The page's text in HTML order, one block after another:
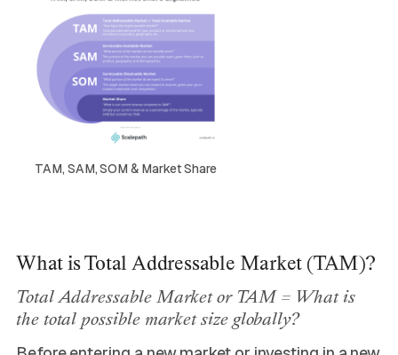
TAM, SAM, SOM & Market Share
What is Total Addressable Market (TAM)?
Total Addressable Market or TAM = What is
the total possible market size globally?